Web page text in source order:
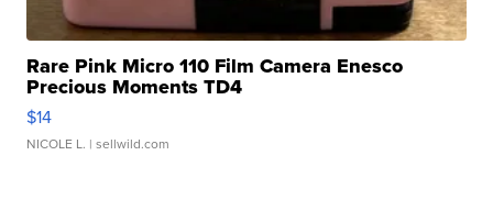
Rare Pink Micro 110 Film Camera Enesco
Precious Moments TD4
$14
NICOLE L. | sellwild.com